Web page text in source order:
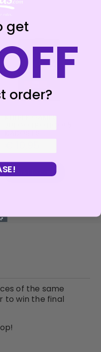
KHEPER GAMES –
of the same
to win the final
get
order?